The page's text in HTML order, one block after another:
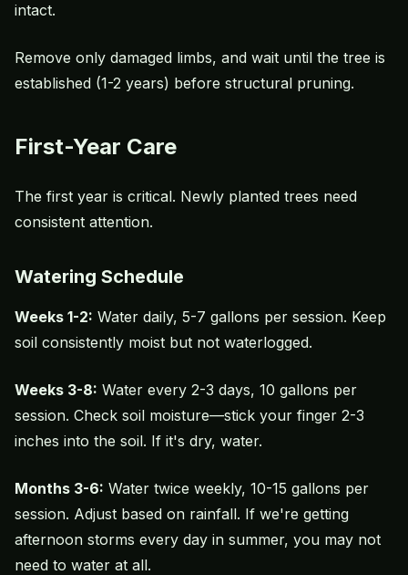
intact.
Remove only damaged limbs, and wait until the tree is
established (1-2 years) before structural pruning.
First-Year Care
The first year is critical. Newly planted trees need
consistent attention.
Watering Schedule
Weeks 1-2: Water daily, 5-7 gallons per session. Keep
soil consistently moist but not waterlogged.
Weeks 3-8: Water every 2-3 days, 10 gallons per
session. Check soil moisture—stick your finger 2-3
inches into the soil. If it's dry, water.
Months 3-6: Water twice weekly, 10-15 gallons per
session. Adjust based on rainfall. If we're getting
afternoon storms every day in summer, you may not
need to water at all.